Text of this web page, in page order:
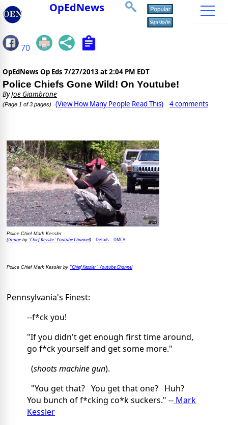
OpEdNews
70
OpEdNews Op Eds 7/27/2013 at 2:04 PM EDT
Police Chiefs Gone Wild! On Youtube!
ByJoe Giambrone
(Page 1 of 3 pages) (View How Many People Read This) 4 comments
Police Chief Mark Kessler
(Imageby 'Chief Kessler' Youtube Channel) Details DMCA
Police Chief Mark Kessler by "Chief Kessler" Youtube Channel
Pennsylvania's Finest:
--f*ck you!
"If you didn't get enough first time around,
go f*ck yourself and get some more."
(shoots machine gun).
"You get that? You get that one? Huh?
You bunch of f*cking co*k suckers." -- Mark
Kessler